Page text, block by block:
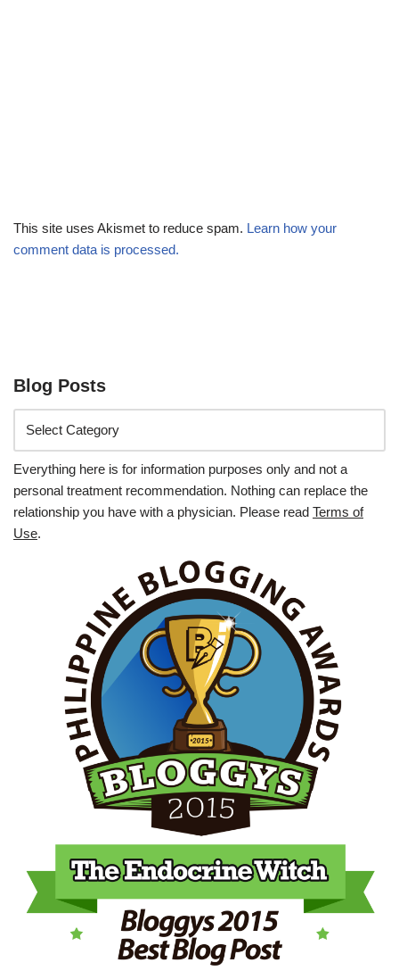
This site uses Akismet to reduce spam. Learn how your
comment data is processed.
Blog Posts
Everything here is for information purposes only and not a
personal treatment recommendation. Nothing can replace the
relationship you have with a physician. Please read Terms of
Use.